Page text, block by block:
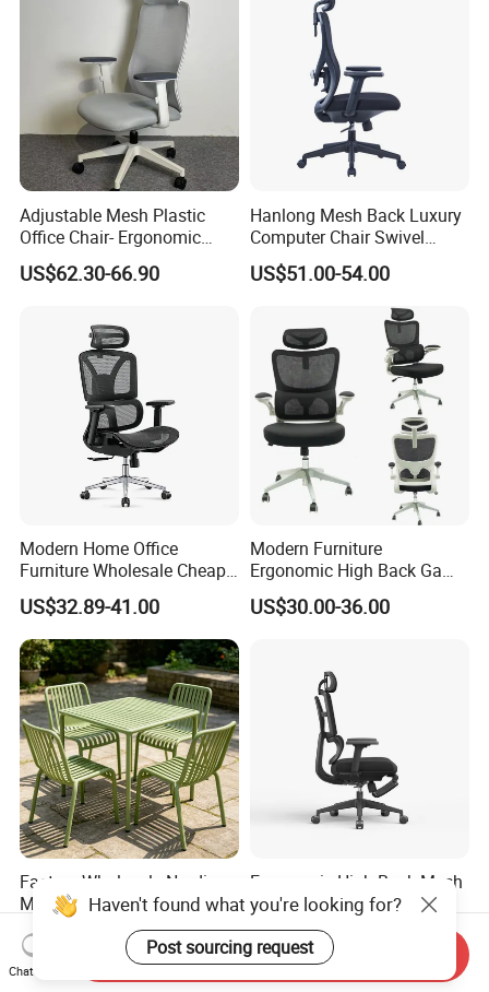
Adjustable Mesh Plastic
Office Chair- Ergonomic
Wholesale Swivel Computer
Desk Gaming Chair
US$62.30-66.90
Hanlong Mesh Back Luxury
Computer Chair Swivel
Modern Ergonomic Boss
Office Chair
US$51.00-54.00
Modern Home Office
Furniture Wholesale Cheap
Ergonomic Chairs
US$32.89-41.00
Modern Furniture
Ergonomic High Back Game
Mesh Desk Swivel Chair
with Lumbar Support
US$30.00-36.00
Factory Wholesale Nordic
Modern Outdoor Patio Chair
PP Dining Plastic Stackable
Chairs Silla Apilable for
Restaurant Cafe
US$7.00
Ergonomic High-Back Mesh
Office Chair with Footrest
and Headrest
US$86.00-97.00
Haven't found what you're looking for?
Post sourcing request
Chat Now
Send Inquiry